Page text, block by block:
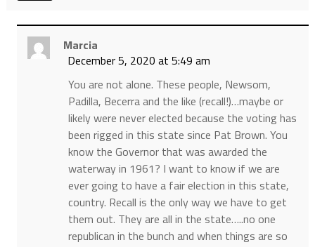
Marcia
December 5, 2020 at 5:49 am
You are not alone. These people, Newsom,
Padilla, Becerra and the like (recall!)…maybe or
likely were never elected because the voting has
been rigged in this state since Pat Brown. You
know the Governor that was awarded the
waterway in 1961? I want to know if we are
ever going to have a fair election in this state,
country. Recall is the only way we have to get
them out. They are all in the state…..no one
republican in the bunch and when things are so